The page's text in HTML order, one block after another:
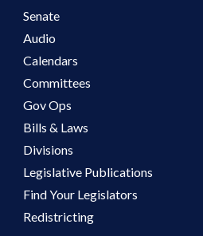
Senate
Audio
Calendars
Committees
Gov Ops
Bills & Laws
Divisions
Legislative Publications
Find Your Legislators
Redistricting